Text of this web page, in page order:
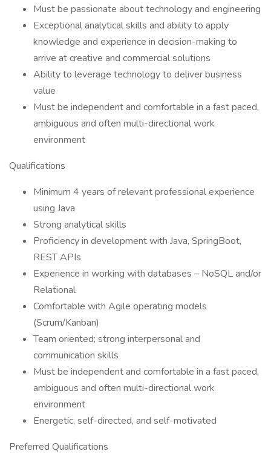
Must be passionate about technology and engineering
Exceptional analytical skills and ability to apply
knowledge and experience in decision-making to
arrive at creative and commercial solutions
Ability to leverage technology to deliver business
value
Must be independent and comfortable in a fast paced,
ambiguous and often multi-directional work
environment
Qualifications
Minimum 4 years of relevant professional experience
using Java
Strong analytical skills
Proficiency in development with Java, SpringBoot,
REST APIs
Experience in working with databases – NoSQL and/or
Relational
Comfortable with Agile operating models
(Scrum/Kanban)
Team oriented; strong interpersonal and
communication skills
Must be independent and comfortable in a fast paced,
ambiguous and often multi-directional work
environment
Energetic, self-directed, and self-motivated
Preferred Qualifications